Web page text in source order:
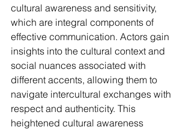
cultural awareness and sensitivity,
which are integral components of
effective communication. Actors gain
insights into the cultural context and
social nuances associated with
different accents, allowing them to
navigate intercultural exchanges with
respect and authenticity. This
heightened cultural awareness